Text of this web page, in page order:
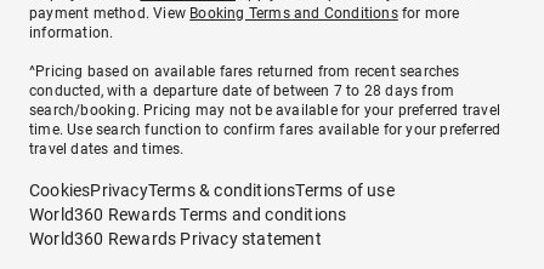
payment method. View Booking Terms and Conditionsfor more
information.
^Pricing based on available fares returned from recent searches
conducted, with a departure date of between 7 to 28 days from
search/booking. Pricing may not be available for your preferred travel
time. Use search function to confirm fares available for your preferred
travel dates and times.
CookiesPrivacyTerms & conditionsTerms of use
World360 Rewards Terms and conditions
World360 Rewards Privacy statement